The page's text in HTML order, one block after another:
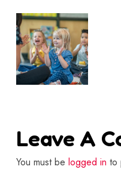
Leave A
You must be logged in to